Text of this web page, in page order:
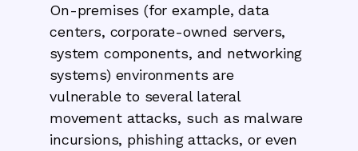
On-premises (for example, data
centers, corporate-owned servers,
system components, and networking
systems) environments are
vulnerable to several lateral
movement attacks, such as malware
incursions, phishing attacks, or even